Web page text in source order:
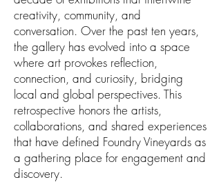
creativity, community, and
conversation. Over the past ten years,
the gallery has evolved into a space
where art provokes reflection,
connection, and curiosity, bridging
local and global perspectives. This
retrospective honors the artists,
collaborations, and shared experiences
that have defined Foundry Vineyards as
a gathering place for engagement and
discovery.